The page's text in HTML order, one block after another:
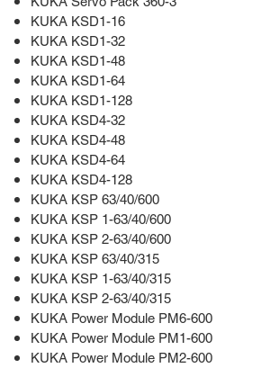
KUKA KSD1-16
KUKA KSD1-32
KUKA KSD1-48
KUKA KSD1-64
KUKA KSD1-128
KUKA KSD4-32
KUKA KSD4-48
KUKA KSD4-64
KUKA KSD4-128
KUKA KSP 63/40/600
KUKA KSP 1-63/40/600
KUKA KSP 2-63/40/600
KUKA KSP 63/40/315
KUKA KSP 1-63/40/315
KUKA KSP 2-63/40/315
KUKA Power Module PM6-600
KUKA Power Module PM1-600
KUKA Power Module PM2-600